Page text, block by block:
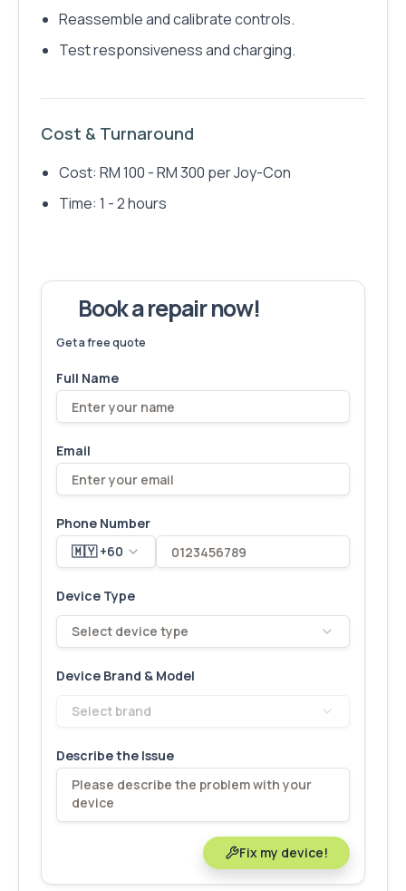
Reassemble and calibrate controls.
Test responsiveness and charging.
Cost & Turnaround
Cost: RM 100 - RM 300 per Joy-Con
Time: 1 - 2 hours
Book a repair now!
Get a free quote
Full Name
Email
Phone Number
🇲🇾 +60
Device Type
Select device type
Device Brand & Model
Select brand
Describe the Issue
Fix my device!